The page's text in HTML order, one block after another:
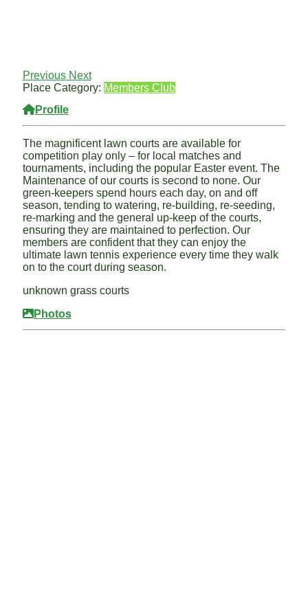
Previous Next
Place Category: Members Club
Profile
The magnificent lawn courts are available for
competition play only – for local matches and
tournaments, including the popular Easter event. The
Maintenance of our courts is second to none. Our
green-keepers spend hours each day, on and off
season, tending to watering, re-building, re-seeding,
re-marking and the general up-keep of the courts,
ensuring they are maintained to perfection. Our
members are confident that they can enjoy the
ultimate lawn tennis experience every time they walk
on to the court during season.
unknown grass courts
Photos